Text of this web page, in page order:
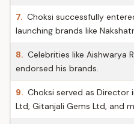
7. Choksi successfully
launching brands like
8. Celebrities like Aishwarya
endorsed his brands.
9. Choksi served as Director
Ltd, Gitanjali Gems Ltd, and